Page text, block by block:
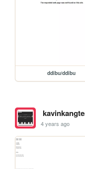
ddibu/ddibu
4 years ago